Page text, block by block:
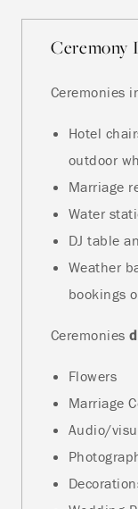
Ceremony
Ceremonies
Hotel
outdoor
Marriage
Water
DJ table
Weather
bookings
Ceremonies
Flowers
Marriage
Audio/